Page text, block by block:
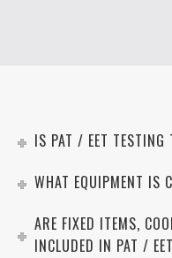
IS PAT / EET TESTING
WHAT EQUIPMENT IS
ARE FIXED ITEMS,
INCLUDED IN PAT /